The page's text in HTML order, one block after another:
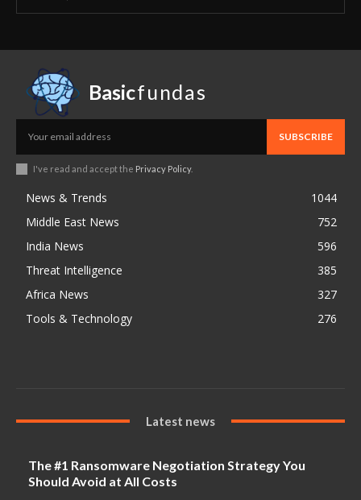
Basicfundas
SUBSCRIBE
I've read and accept the Privacy Policy.
News & Trends
1044
Middle East News
752
India News
596
Threat Intelligence
385
Africa News
327
Tools & Technology
276
Latest news
The #1 Ransomware Negotiation Strategy You
Should Avoid at All Costs